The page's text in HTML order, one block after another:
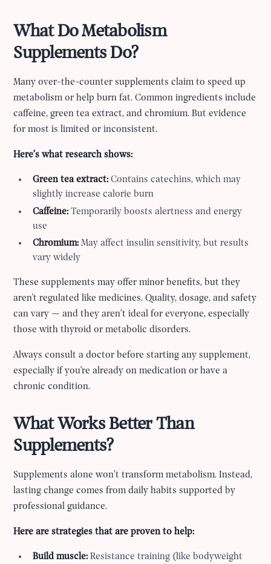
What Do Metabolism
Supplements Do?
Many over-the-counter supplements claim to speed up
metabolism or help burn fat. Common ingredients include
caffeine, green tea extract, and chromium. But evidence
for most is limited or inconsistent.
Here’s what research shows:
Green tea extract: Contains catechins, which may
slightly increase calorie burn
Caffeine:Temporarily boosts alertness and energy
use
Chromium: May affect insulin sensitivity, but results
vary widely
These supplements may offer minor benefits, but they
aren't regulated like medicines. Quality, dosage, and safety
can vary — and they aren’t ideal for everyone, especially
those with thyroid or metabolic disorders.
Always consult a doctor before starting any supplement,
especially if you're already on medication or have a
chronic condition.
What Works Better Than
Supplements?
Supplements alone won’t transform metabolism. Instead,
lasting change comes from daily habits supported by
professional guidance.
Here are strategies that are proven to help:
Build muscle: Resistance training (like bodyweight